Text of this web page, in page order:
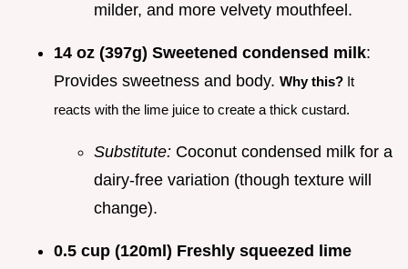
milder, and more velvety mouthfeel.
14 oz (397g) Sweetened condensed milk:
Provides sweetness and body. Why this? It
reacts with the lime juice to create a thick custard.
Substitute: Coconut condensed milk for a
dairy-free variation (though texture will
change).
0.5 cup (120ml) Freshly squeezed lime